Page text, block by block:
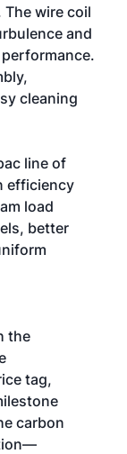
wire coil
and
cleaning
line of
efficiency
load
better
the
tag,
carbon